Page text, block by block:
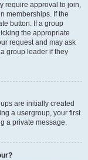
require approval to join,
memberships. If the
button. If a group
the appropriate
request and may ask
group leader if they
are initially created
a usergroup, your first
a private message.